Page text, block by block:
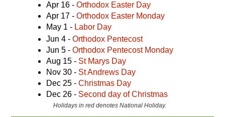
Apr 16 - Orthodox Easter Day
Apr 17 - Orthodox Easter Monday
May 1 - Labor Day
Jun 4 - Orthodox Pentecost
Jun 5 - Orthodox Pentecost Monday
Aug 15 - St Marys Day
Nov 30 - St Andrews Day
Dec 25 - Christmas Day
Dec 26 - Second day of Christmas
Holidays in red denotes National Holiday.